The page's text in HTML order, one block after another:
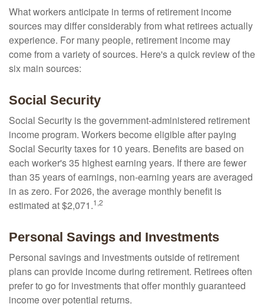
What workers anticipate in terms of retirement income
sources may differ considerably from what retirees actually
experience. For many people, retirement income may
come from a variety of sources. Here's a quick review of the
six main sources:
Social Security
Social Security is the government-administered retirement
income program. Workers become eligible after paying
Social Security taxes for 10 years. Benefits are based on
each worker's 35 highest earning years. If there are fewer
than 35 years of earnings, non-earning years are averaged
in as zero. For 2026, the average monthly benefit is
estimated at $2,071.1,2
Personal Savings and Investments
Personal savings and investments outside of retirement
plans can provide income during retirement. Retirees often
prefer to go for investments that offer monthly guaranteed
income over potential returns.